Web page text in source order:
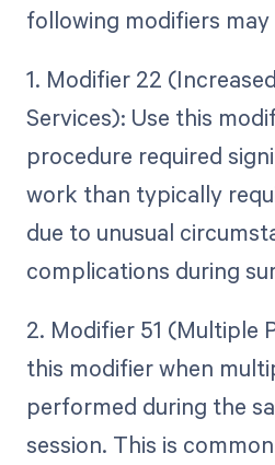
following modifiers
1. Modifier 22
Services): Use this
procedure required
work than typically
due to unusual
complications during
2. Modifier 51 (Multiple
this modifier when
performed during the
session. This is